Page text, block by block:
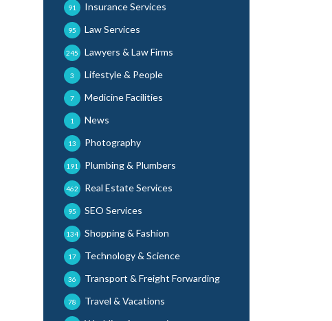
Insurance Services
91
Law Services
95
Lawyers & Law Firms
245
Lifestyle & People
3
Medicine Facilities
7
News
1
Photography
13
Plumbing & Plumbers
191
Real Estate Services
462
SEO Services
95
Shopping & Fashion
134
Technology & Science
17
Transport & Freight Forwarding
36
Travel & Vacations
78